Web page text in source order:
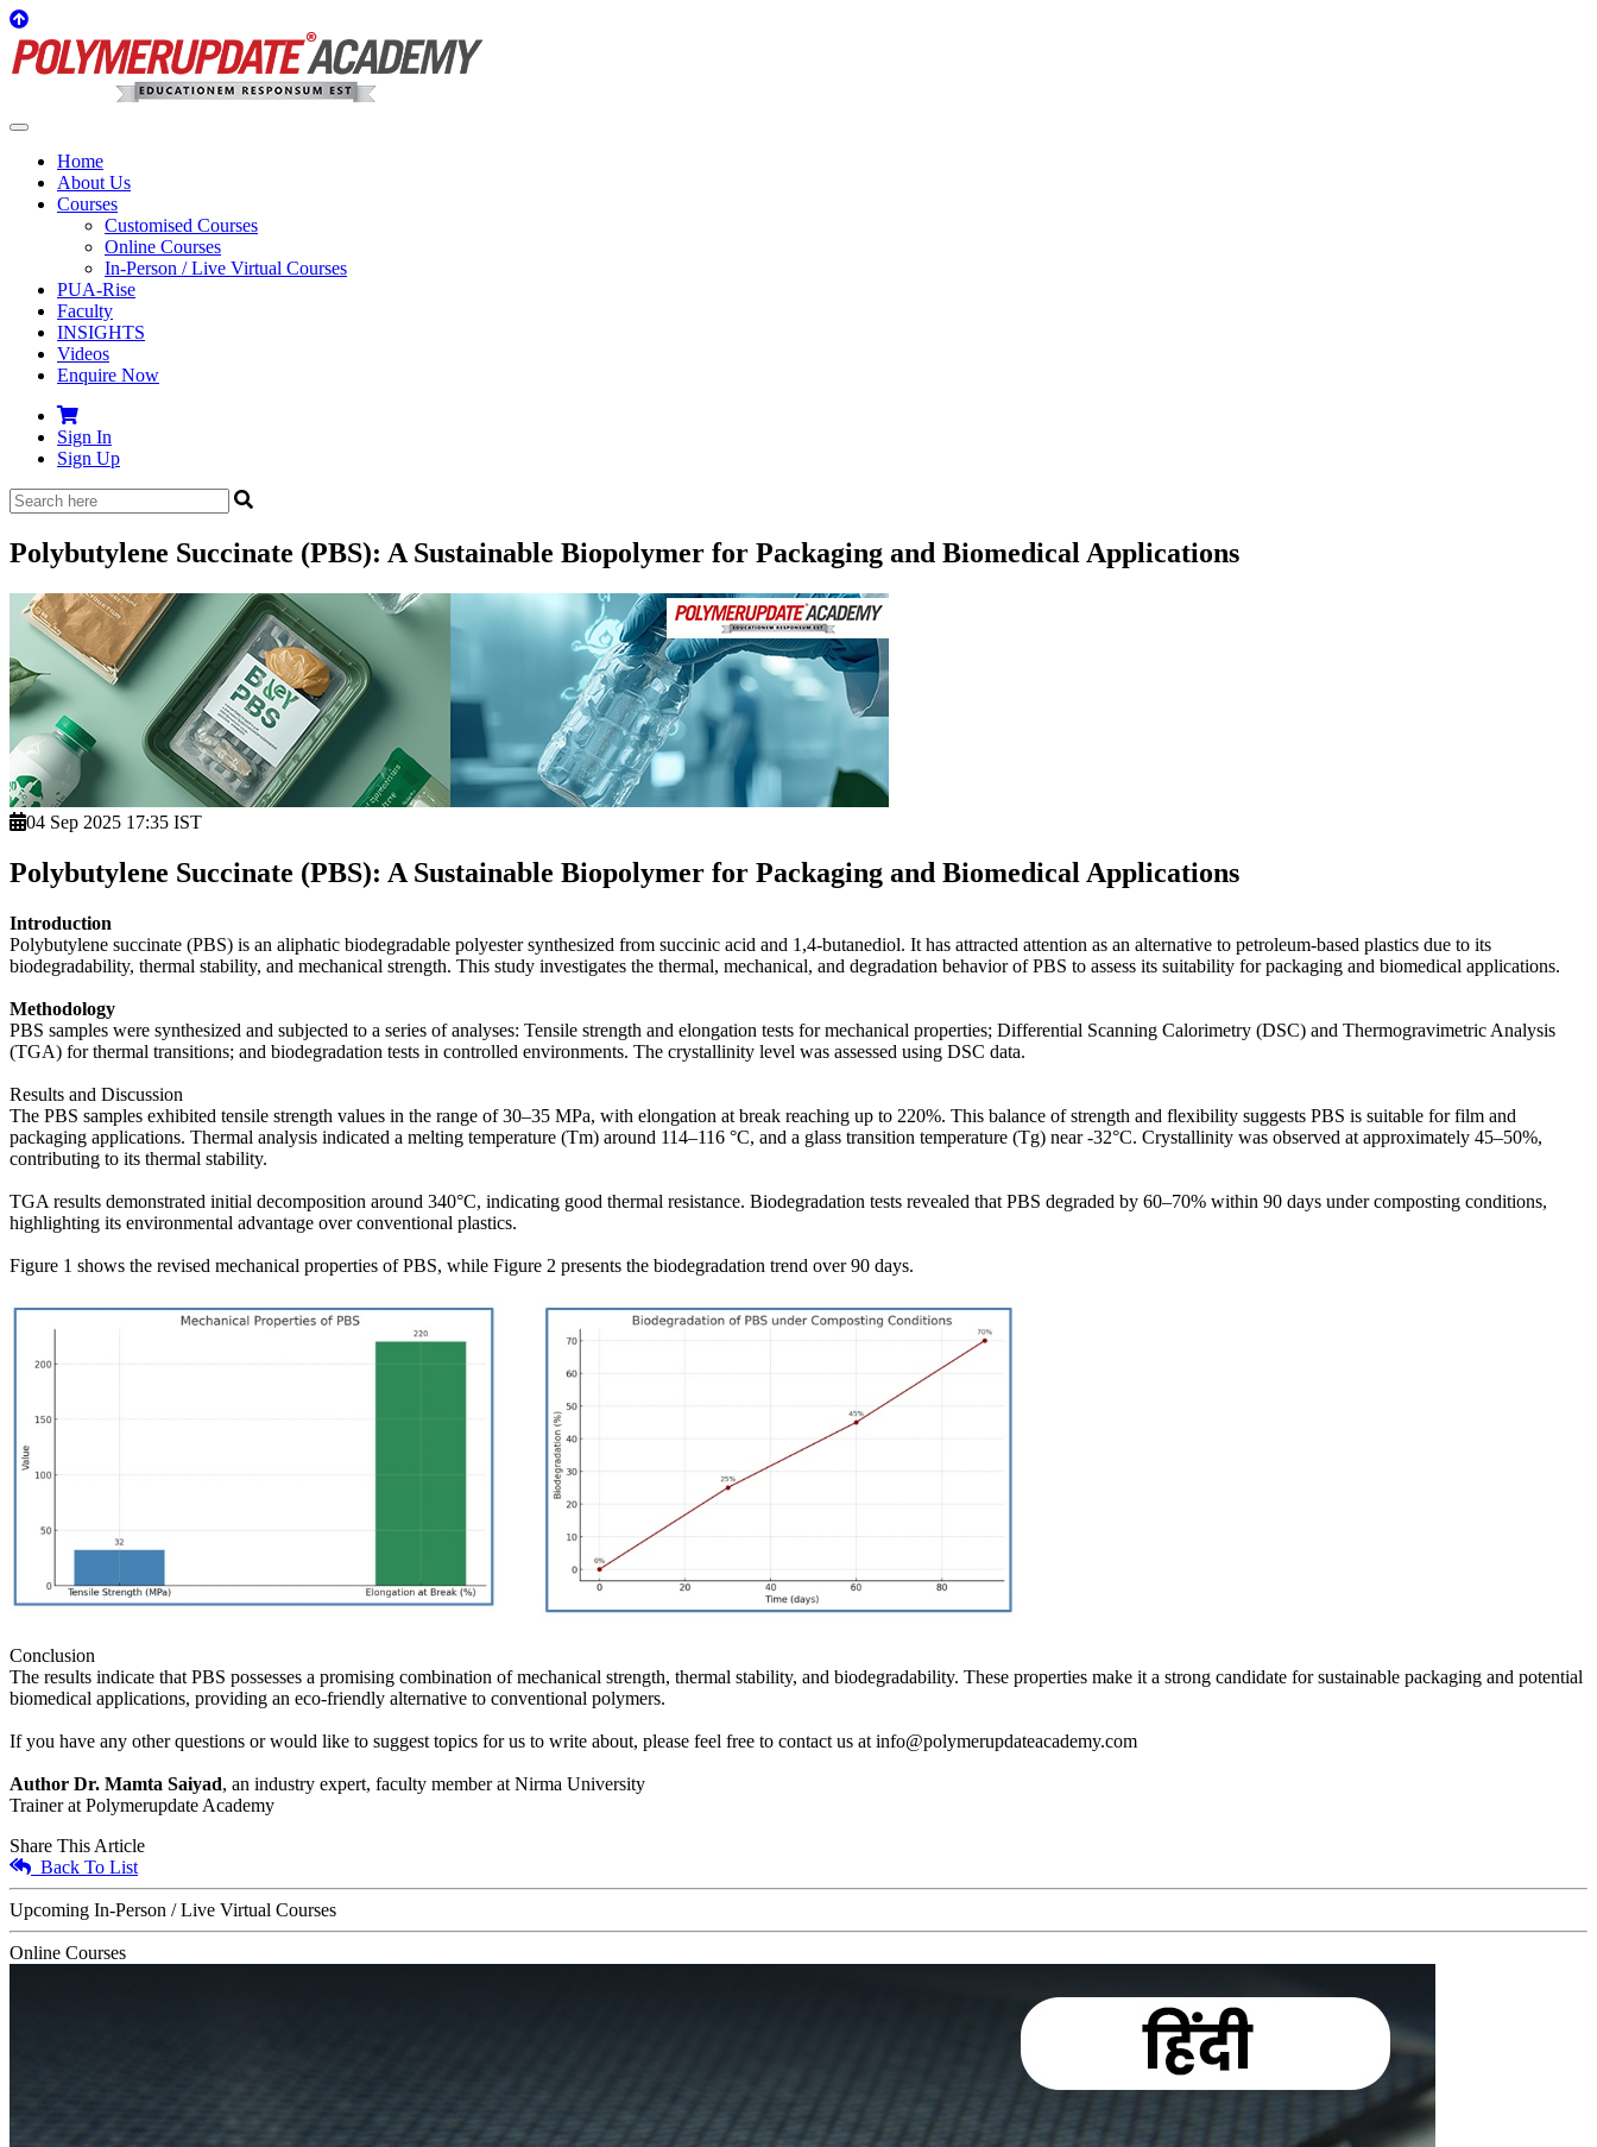
Home
About Us
Courses
Customised Courses
Online Courses
In-Person / Live Virtual Courses
PUA-Rise
Faculty
INSIGHTS
Videos
Enquire Now
Sign In
Sign Up
Polybutylene Succinate (PBS): A Sustainable Biopolymer for Packaging and Biomedical Applications
04 Sep 2025 17:35 IST
Polybutylene Succinate (PBS): A Sustainable Biopolymer for Packaging and Biomedical Applications
Introduction
Polybutylene succinate (PBS) is an aliphatic biodegradable polyester synthesized from succinic acid and 1,4-butanediol. It has attracted attention as an alternative to petroleum-based plastics due to its
biodegradability, thermal stability, and mechanical strength. This study investigates the thermal, mechanical, and degradation behavior of PBS to assess its suitability for packaging and biomedical applications.
Methodology
PBS samples were synthesized and subjected to a series of analyses: Tensile strength and elongation tests for mechanical properties; Differential Scanning Calorimetry (DSC) and Thermogravimetric Analysis
(TGA) for thermal transitions; and biodegradation tests in controlled environments. The crystallinity level was assessed using DSC data.
Results and Discussion
The PBS samples exhibited tensile strength values in the range of 30–35 MPa, with elongation at break reaching up to 220%. This balance of strength and flexibility suggests PBS is suitable for film and
packaging applications. Thermal analysis indicated a melting temperature (Tm) around 114–116 °C, and a glass transition temperature (Tg) near -32°C. Crystallinity was observed at approximately 45–50%,
contributing to its thermal stability.
TGA results demonstrated initial decomposition around 340°C, indicating good thermal resistance. Biodegradation tests revealed that PBS degraded by 60–70% within 90 days under composting conditions,
highlighting its environmental advantage over conventional plastics.
Figure 1 shows the revised mechanical properties of PBS, while Figure 2 presents the biodegradation trend over 90 days.
Conclusion
The results indicate that PBS possesses a promising combination of mechanical strength, thermal stability, and biodegradability. These properties make it a strong candidate for sustainable packaging and potential
biomedical applications, providing an eco-friendly alternative to conventional polymers.
If you have any other questions or would like to suggest topics for us to write about, please feel free to contact us at info@polymerupdateacademy.com
Author Dr. Mamta Saiyad, an industry expert, faculty member at Nirma University
Trainer at Polymerupdate Academy
Share This Article
Back To List
Upcoming In-Person / Live Virtual Courses
Online Courses